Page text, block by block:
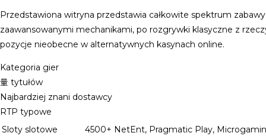
Przedstawiona witryna przedstawia całkowite spektrum
zaawansowanymi mechanikami, po rozgrywki klasyczne z
pozycje nieobecne w alternatywnych kasynach online.
Kategoria gier
量 tytułów
Najbardziej znani dostawcy
RTP typowe
Sloty slotowe
4500+ NetEnt, Pragmatic Play,